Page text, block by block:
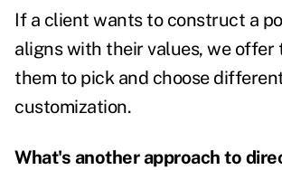
If a client wants to construct a
aligns with their values, we offer
them to pick and choose
customization.
What's another approach to